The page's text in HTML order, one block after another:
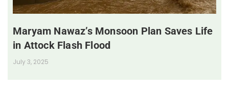
Maryam Nawaz’s Monsoon Plan Saves Life
in Attock Flash Flood
July 3, 2025